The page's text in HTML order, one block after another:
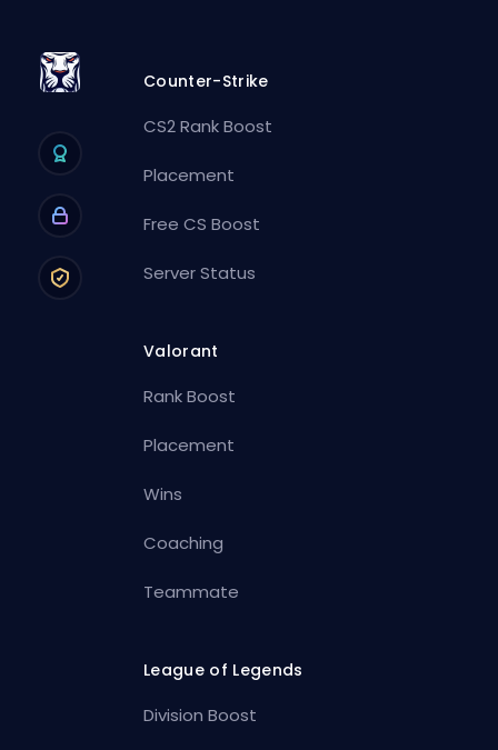
Counter-Strike
CS2 Rank Boost
Placement
Free CS Boost
Server Status
Valorant
Rank Boost
Placement
Wins
Coaching
Teammate
League of Legends
Division Boost